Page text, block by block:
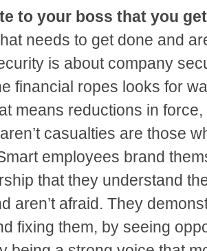
to your boss that you
needs to get done and
is about company
financial ropes looks for
means reductions in
casualties are those
employees brand
that they understand
aren’t afraid. They
fixing them, by seeing